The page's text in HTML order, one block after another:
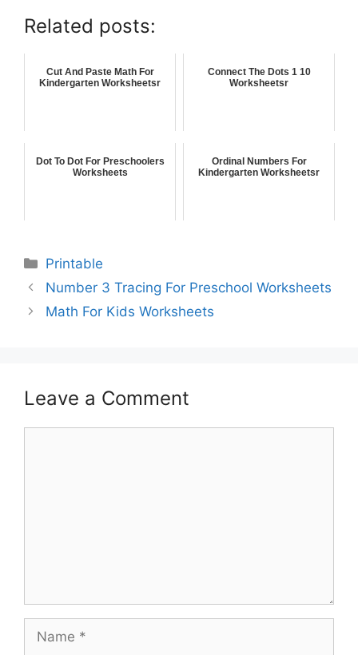
Related posts:
Cut And Paste Math For
Kindergarten Worksheetsr
Connect The Dots 1 10
Worksheetsr
Dot To Dot For Preschoolers
Worksheets
Ordinal Numbers For
Kindergarten Worksheetsr
Printable
Number 3 Tracing For Preschool Worksheets
Math For Kids Worksheets
Leave a Comment